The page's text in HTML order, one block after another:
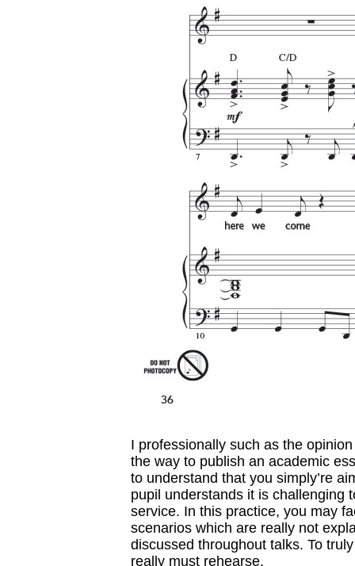
I professionally such as the
the way to publish an academic
to understand that you simply’re
pupil understands it is challenging
service. In this practice, you may
scenarios which are really not
discussed throughout talks. To
really must rehearse.